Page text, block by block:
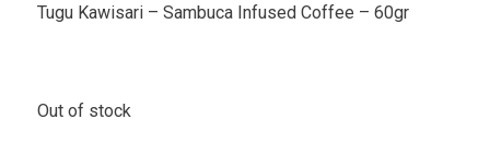
Tugu Kawisari – Sambuca Infused Coffee – 60gr
Out of stock